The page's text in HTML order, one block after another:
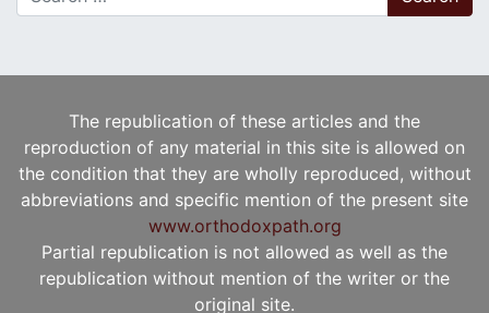
The republication of these articles and the
reproduction of any material in this site is allowed on
the condition that they are wholly reproduced, without
abbreviations and specific mention of the present site
www.orthodoxpath.org
Partial republication is not allowed as well as the
republication without mention of the writer or the
original site.